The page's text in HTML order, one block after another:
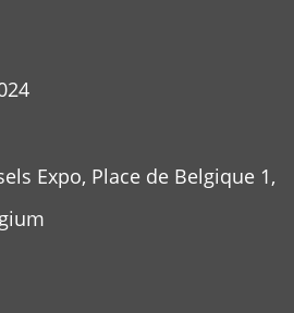
Expo, Place de Belgique 1,